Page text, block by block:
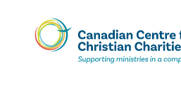
Skip
To
Main